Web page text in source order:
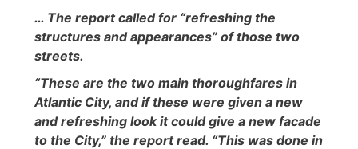
… The report called for “refreshing the
structures and appearances” of those two
streets.
“These are the two main thoroughfares in
Atlantic City, and if these were given a new
and refreshing look it could give a new facade
to the City,” the report read. “This was done in